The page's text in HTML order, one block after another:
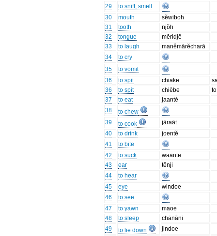
29
to sniff, smell
30
mouth
sĕwiboh
31
tooth
njŏh
32
tongue
mĕridjĕ
33
to laugh
manĕmārĕcharā
34
to cry
35
to vomit
36
to spit chiake
36
to spit chiēbe
37
to eat
jaantè
38
to chew
39
to cook
jāraāt
40
to drink
joentĕ
41
to bite
42
to suck
waānte
43
ear
tĕnji
44
to hear
45
eye
windoe
46
to see
47
to yawn
maoe
48
to sleep
chānåni
49
to lie down
jindoe